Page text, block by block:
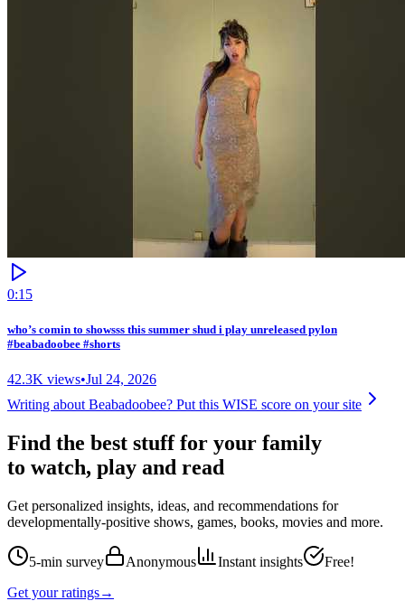
0:15
who’s comin to showsss this summer shud i play unreleased pylon
#beabadoobee #shorts
42.3K views•Jul 24, 2026
Writing about Beabadoobee? Put this WISE score on your site
Find the best stuff for your family
to watch, play and read
Get personalized insights, ideas, and recommendations for
developmentally-positive shows, games, books, movies and more.
5-min survey Anonymous Instant insights
Free!
Get your ratings→